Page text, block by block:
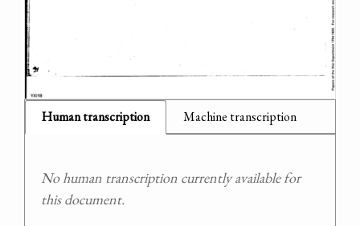
Human transcription Machine transcription
No human transcription currently available for
this document.